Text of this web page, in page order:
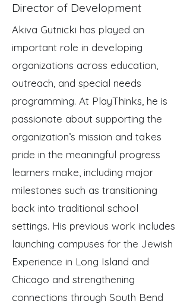
Director of Development
Akiva Gutnicki has played an
important role in developing
organizations across education,
outreach, and special needs
programming. At PlayThinks, he is
passionate about supporting the
organization’s mission and takes
pride in the meaningful progress
learners make, including major
milestones such as transitioning
back into traditional school
settings. His previous work includes
launching campuses for the Jewish
Experience in Long Island and
Chicago and strengthening
connections through South Bend